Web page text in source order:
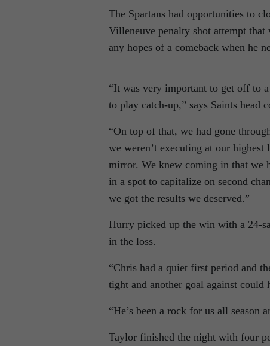
The Spartans had opportunities to
Villeneuve penalty shot attempt
any hopes of a comeback when he
“It was very important to get off to
to play catch-up,” says Saints head
“On top of that, we had gone
we weren’t executing at our
mirror. We knew coming in that we
in a spot to capitalize on second
we got the results we deserved.”
Hurry picked up the win with a 24-
in the loss.
“Chris had a quiet first period and
tight and another goal against could
“He’s been a rock for us all season
Taylor finished the night with four